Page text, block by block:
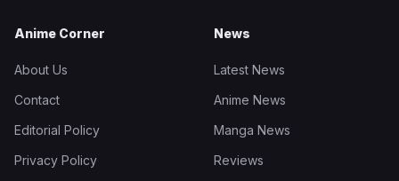
Anime Corner
About Us
Contact
Editorial Policy
Privacy Policy
News
Latest News
Anime News
Manga News
Reviews